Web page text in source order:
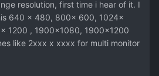
resolution, first time i hear of it. I
640 x 480, 800x 600, 1024x
1200 , 1900x1080, 1900x1200
like 2xxx x xxxx for multi monitor